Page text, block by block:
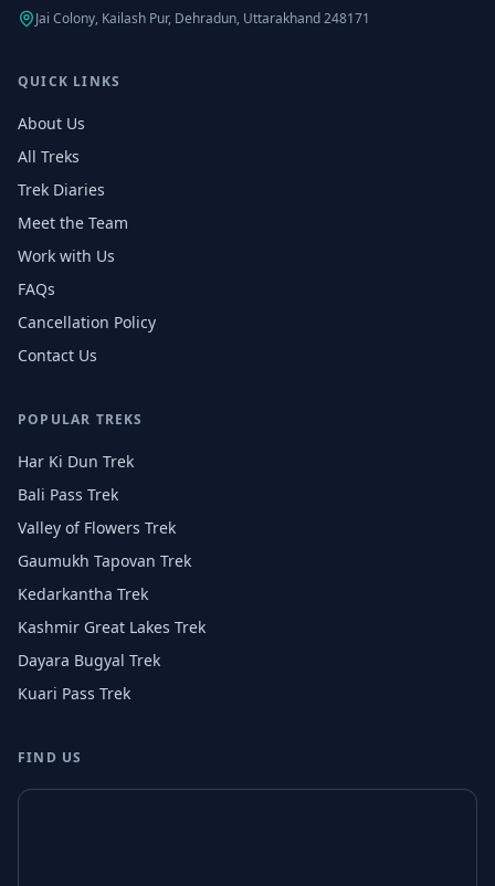
Jai Colony, Kailash Pur, Dehradun, Uttarakhand 248171
QUICK LINKS
About Us
All Treks
Trek Diaries
Meet the Team
Work with Us
FAQs
Cancellation Policy
Contact Us
POPULAR TREKS
Har Ki Dun Trek
Bali Pass Trek
Valley of Flowers Trek
Gaumukh Tapovan Trek
Kedarkantha Trek
Kashmir Great Lakes Trek
Dayara Bugyal Trek
Kuari Pass Trek
FIND US